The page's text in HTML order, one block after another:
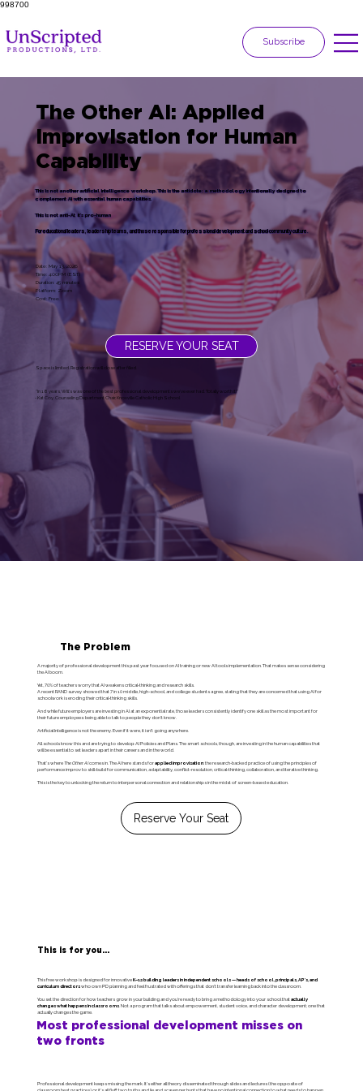
998700
Subscribe
The Other AI: Applied
Improvisation for Human
Capability
This is not another artificial intelligence workshop. This is the antidote: a methodology intentionally designed to
complement AI with essential human capabilities.
This is not anti-AI; it's pro-human
For educational leaders, leadership teams, and those responsible for professional development and school community culture.
Date: May 13, 2026
Time: 4:00PM (EST)
Duration: 45 minutes
Platform: Zoom
Cost: Free
RESERVE YOUR SEAT
Space is limited. Registration will close after filled.
"In 18 years, Will's was one of the best professional developments we've ever had. Totally worth it!"
- Kat Coy, Counseling Department Chair, Knoxville Catholic High School
The Problem
A majority of professional development this past year focused on AI training or new AI tools implementation. That makes sense considering
the AI boom.
Yet, 70% of teachers worry that AI weakens critical-thinking and research skills.
A recent RAND survey showed that 7 in 10 middle, high-school, and college students agree, stating that they are concerned that using AI for
schoolwork is eroding their critical-thinking skills.
And while future employers are investing in AI at an exponential rate, those leaders consistently identify one skill as the most important for
their future employees: being able to talk to people they don't know.
Artificial Intelligence is not the enemy. Even if it were, it isn't going anywhere.
All schools know this and are trying to develop AI Policies and Plans. The smart schools, though, are investing in the human capabilities that
will be essential to set leaders apart in their careers and in the world.
That's whereThe Other AIcomes in. The AI here stands forapplied improvisation: the research-backed practice of using the principles of
performance improv to skill-build for communication, adaptability, conflict-resolution, critical-thinking, collaboration, and iterative thinking.
This is the key to unlocking the return to interpersonal connection and relationships in the midst of screen-based education.
Reserve Your Seat
This is for you...
This free workshop is designed for innovativeK–12 building leaders in independent schools — heads of school, principals, AP's, and
curriculum directorswho own PD planning and feel frustrated with offerings that don't transfer learning back into the classroom.
You set the direction for how teachers grow in your building and you're ready to bring a methodology into your school thatactually
changes what happens in classrooms. Not a program that talks about empowerment, student voice, and character development; one that
actually changes the game.
Most professional development misses on
two fronts
Professional development keeps missing the mark. It's either all theory disseminated through slides and lectures (the opposite of